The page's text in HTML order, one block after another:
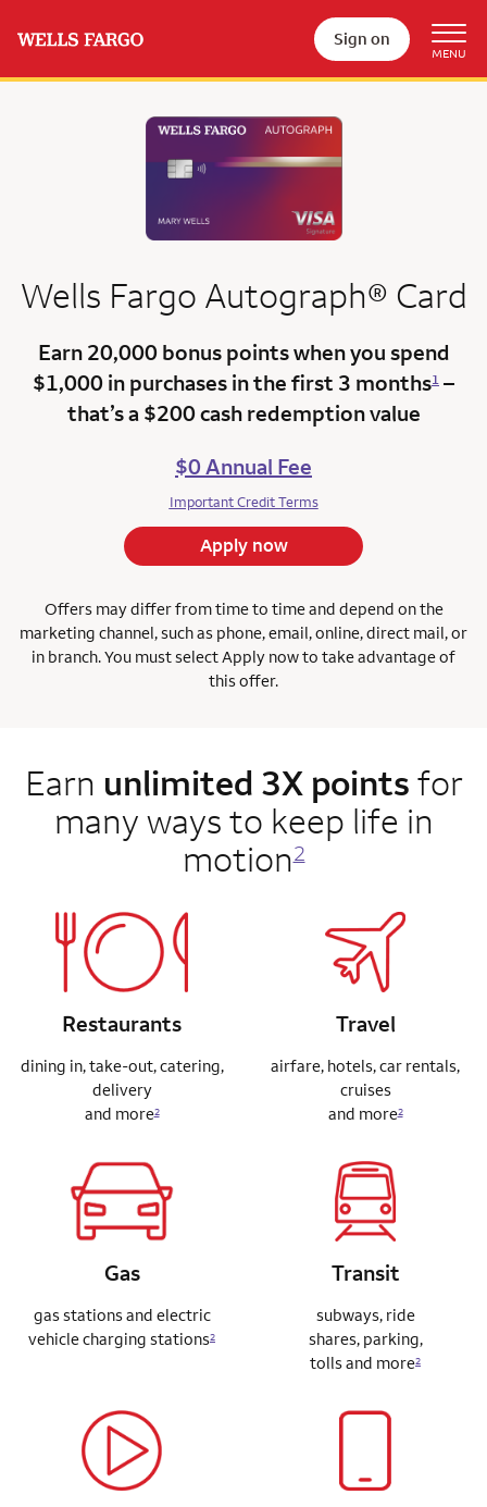
Sign on
Wells Fargo Autograph® Card
Earn 20,000 bonus pointswhen you spend
$1,000 in purchases in the first 3 months1 –
that’s a $200 cash redemption value
$0 Annual Fee
Important Credit Terms
Apply now
Offers may differ from time to time and depend on the
marketing channel, such as phone, email, online, direct mail, or
in branch. You must select Apply now to take advantage of
this offer.
Earn unlimited 3X pointsfor
many ways to keep life in
motion2
Restaurants
dining in, take-out, catering,
delivery
and more2
Travel
airfare, hotels, car rentals,
cruises
and more2
Gas
gas stations and electric
vehicle charging stations2
Transit
subways, ride
shares,parking,
tolls and more2